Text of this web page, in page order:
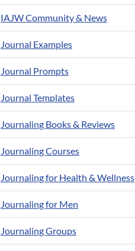
IAJW Community & News
Journal Examples
Journal Prompts
Journal Templates
Journaling Books & Reviews
Journaling Courses
Journaling for Health & Wellness
Journaling for Men
Journaling Groups